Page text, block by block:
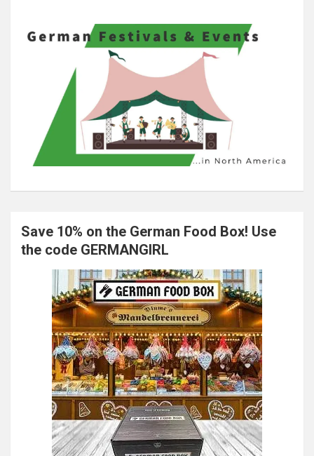
Save 10% on the German Food Box! Use
the code GERMANGIRL